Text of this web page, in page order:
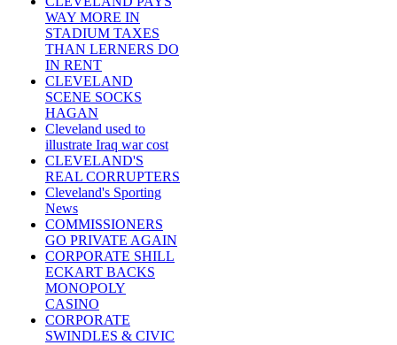
WAY MORE IN
STADIUM TAXES
THAN LERNERS DO
IN RENT
CLEVELAND
SCENE SOCKS
HAGAN
Cleveland used to
illustrate Iraq war cost
CLEVELAND'S
REAL CORRUPTERS
Cleveland's Sporting
News
COMMISSIONERS
GO PRIVATE AGAIN
CORPORATE SHILL
ECKART BACKS
MONOPOLY
CASINO
CORPORATE
SWINDLES & CIVIC